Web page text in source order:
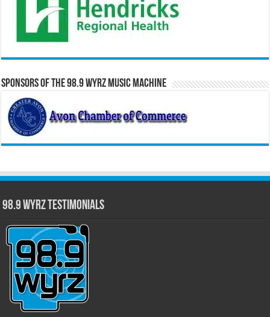
Sponsors of the 98.9 WYRZ Music Machine
98.9 WYRZ Testimonials